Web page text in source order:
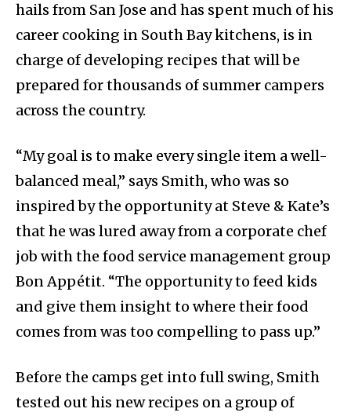
hails from San Jose and has spent much of his
career cooking in South Bay kitchens, is in
charge of developing recipes that will be
prepared for thousands of summer campers
across the country.
“My goal is to make every single item a well-
balanced meal,” says Smith, who was so
inspired by the opportunity at Steve & Kate’s
that he was lured away from a corporate chef
job with the food service management group
Bon Appétit. “The opportunity to feed kids
and give them insight to where their food
comes from was too compelling to pass up.”
Before the camps get into full swing, Smith
tested out his new recipes on a group of